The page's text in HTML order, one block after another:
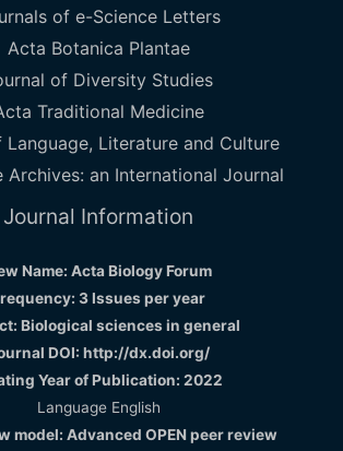
of e-Science Letters
Acta Botanica Plantae
of Diversity Studies
Traditional Medicine
Literature and Culture
Archives: an International Journal
Journal Information
Name: Acta Biology Forum
3 Issues per year
Biological sciences in general
DOI: http://dx.doi.org/
Year of Publication: 2022
Language English
model: Advanced OPEN peer review